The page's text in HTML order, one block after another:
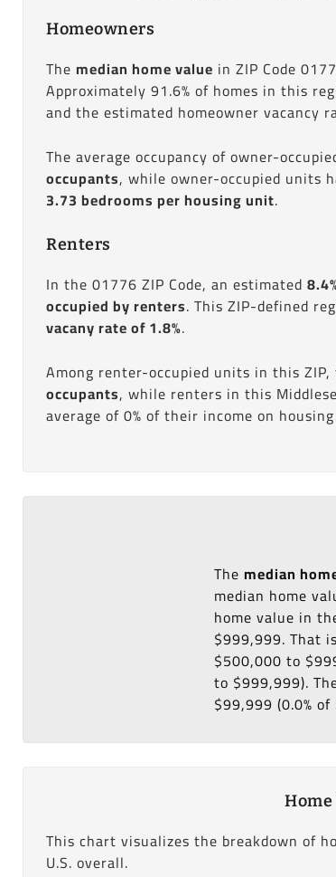
Homeowners
The median home value in ZIP Code
Approximately 91.6% of homes in this
and the estimated homeowner vacancy
The average occupancy of owner-
occupants, while owner-occupied units
3.73 bedrooms per housing unit.
Renters
In the 01776 ZIP Code, an estimated
occupied by renters. This ZIP-defined
vacany rate of 1.8%.
Among renter-occupied units in this ZIP,
occupants, while renters in this
average of 0% of their income on
Themedian
median home
home value in
$999,999. That is
$500,000 to
to $999,999).
$99,999 (0.0% of
Home
This chart visualizes the breakdown of
U.S. overall.